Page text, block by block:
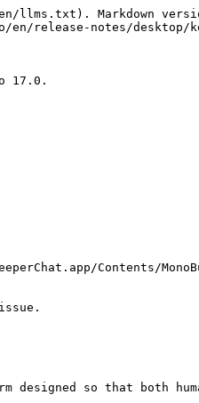
Markdown
release-notes/desktop/
17.0.
Contents/
so that both